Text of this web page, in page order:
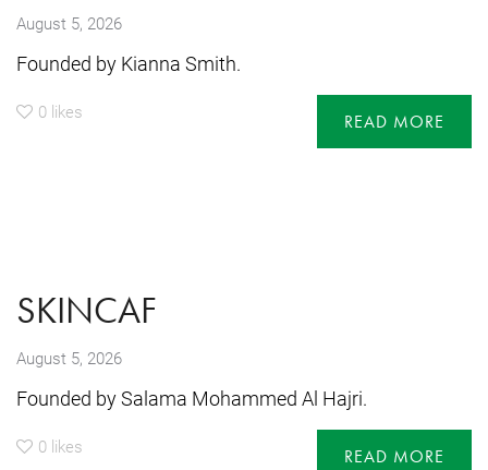
August 5, 2026
Founded by Kianna Smith.
0 likes READ MORE
SKINCAF
August 5, 2026
Founded by Salama Mohammed Al Hajri.
0 likes READ MORE